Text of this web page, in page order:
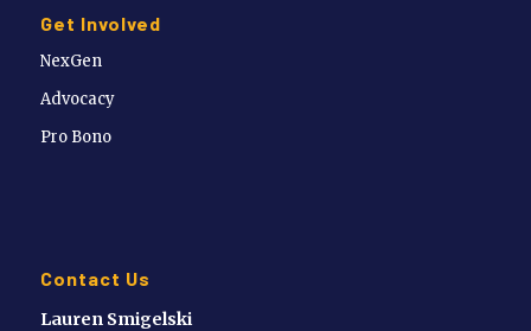
Get Involved
NexGen
Advocacy
Pro Bono
Contact Us
Lauren Smigelski